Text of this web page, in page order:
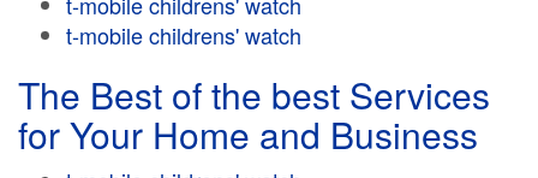
t-mobile childrens' watch
The Best of the best Services
for Your Home and Business